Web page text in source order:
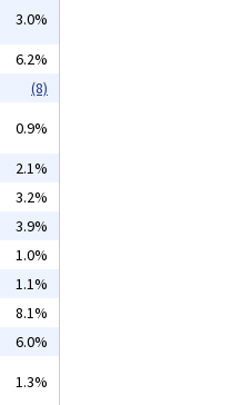
3.0%
6.2%
(8)
0.9%
2.1%
3.2%
3.9%
1.0%
1.1%
8.1%
6.0%
1.3%